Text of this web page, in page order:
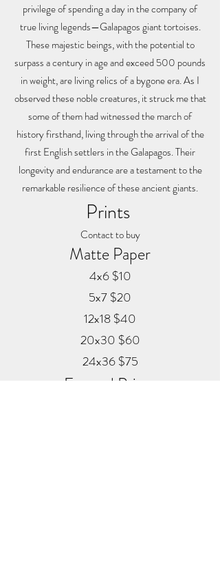
privilege of spending a day in the company of
true living legends—Galapagos giant tortoises.
These majestic beings, with the potential to
surpass a century in age and exceed 500 pounds
in weight, are living relics of a bygone era. As I
observed these noble creatures, it struck me that
some of them had witnessed the march of
history firsthand, living through the arrival of the
first English settlers in the Galapagos. Their
longevity and endurance are a testament to the
remarkable resilience of these ancient giants.
Prints
Contact to buy
Matte Paper
4x6 $10
5x7 $20
12x18 $40
20x30 $60
24x36 $75
Framed Prints